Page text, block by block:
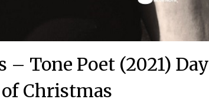
Tone Poet (2021) Day
of Christmas